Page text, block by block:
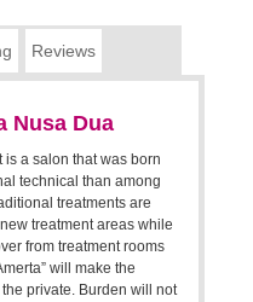
Reviews
Nusa Dua
a salon that was born
technical than among
treatments are
treatment areas while
from treatment rooms
will make the
private. Burden will not